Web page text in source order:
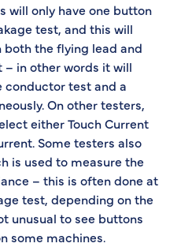
will only have one button
test, and this will
the flying lead and
– in other words it will
test and a
On other testers,
either Touch Current
Some testers also
is used to measure the
– this is often done at
test, depending on the
unusual to see buttons
some machines.